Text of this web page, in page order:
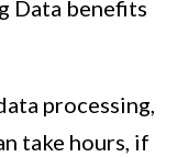
Data benefits
processing,
take hours, if